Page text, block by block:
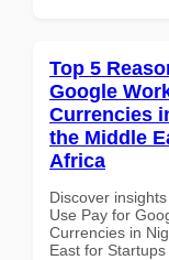
Top 5
Google
Currencies
the Middle
Africa
Discover
Use Pay for
Currencies in
East for